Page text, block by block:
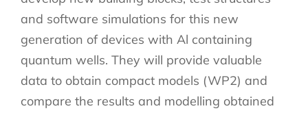
and software simulations for this new
generation of devices with Al containing
quantum wells. They will provide valuable
data to obtain compact models (WP2) and
compare the results and modelling obtained